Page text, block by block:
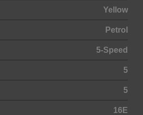
Yellow
Petrol
5-Speed
5
5
16E